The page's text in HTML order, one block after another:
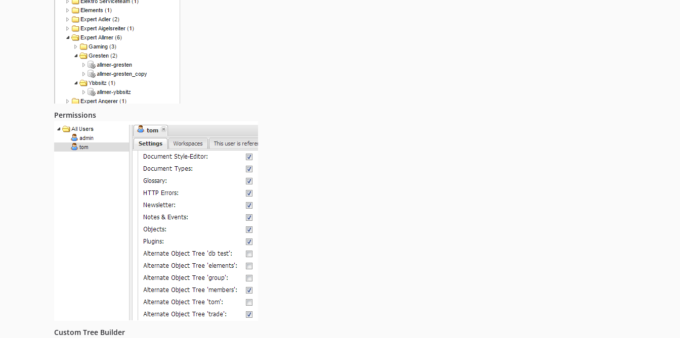
Permissions
Custom Tree Builder